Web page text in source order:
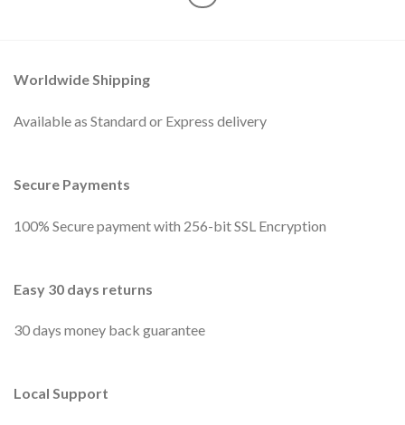
Worldwide Shipping
Available as Standard or Express delivery
Secure Payments
100% Secure payment with 256-bit SSL Encryption
Easy 30 days returns
30 days money back guarantee
Local Support